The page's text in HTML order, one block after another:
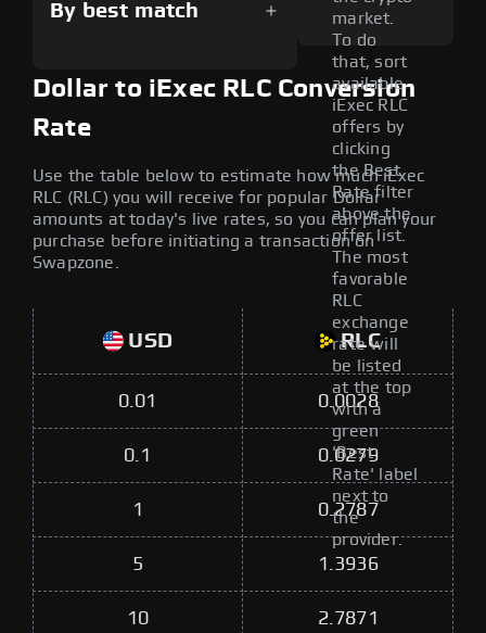
By best match
market.
To do
that, sort
available
iExec RLC
offers by
clicking
the Best
Rate filter
above the
offer list.
The most
favorable
RLC
exchange
rate will
be listed
at the top
with a
green
'Best
Rate' label
next to
the
provider.
Dollar to iExec RLC Conversion
Rate
Use the table below to estimate how much iExec
RLC (RLC) you will receive for popular Dollar
amounts at today's live rates, so you can plan your
purchase before initiating a transaction on
Swapzone.
USD RLC
0.01 0.0028
0.1 0.0279
1 0.2787
5 1.3936
10 2.7871